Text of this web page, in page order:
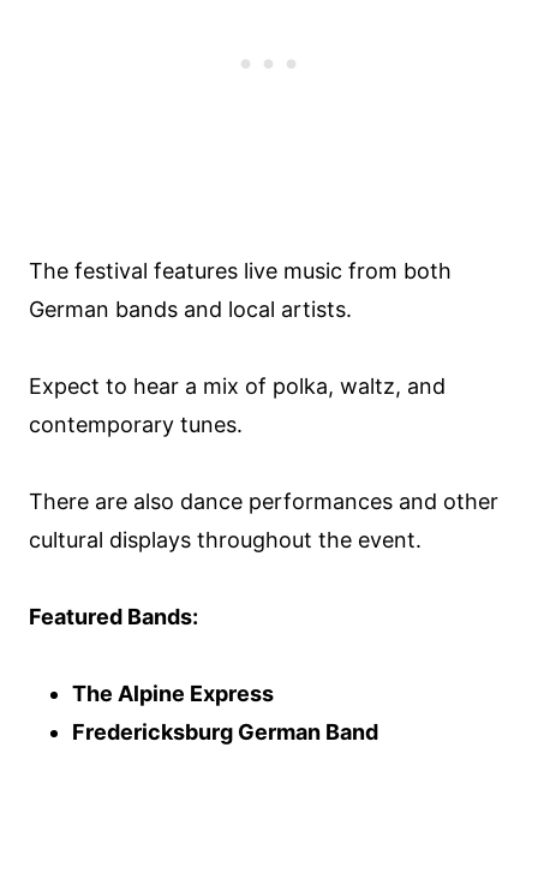
The festival features live music from both
German bands and local artists.
Expect to hear a mix of polka, waltz, and
contemporary tunes.
There are also dance performances and other
cultural displays throughout the event.
Featured Bands:
The Alpine Express
Fredericksburg German Band